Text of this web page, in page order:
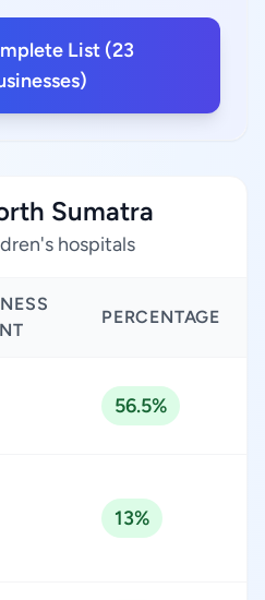
List (23
Sumatra
hospitals
PERCENTAGE
56.5%
13%